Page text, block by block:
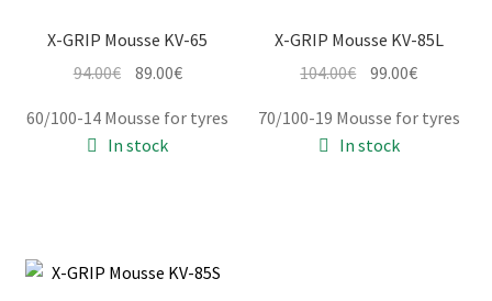
Company
Contact
X-GRIP Mousse KV-65
94.00€ Original
was:
94.00€.
89.00€Current
is:
60/100-14 Mousse for tyres
In stock
X-GRIP Mousse KV-85L
104.00€ Original
was:
104.00€.
99.00€Current
is:
70/100-19 Mousse for tyres
In stock